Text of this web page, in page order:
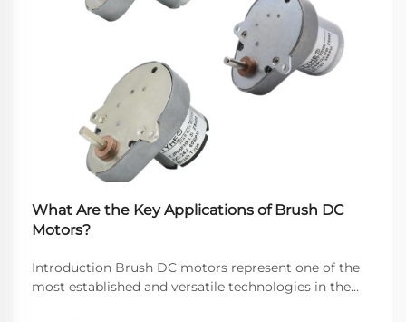
What Are the Key Applications of Brush DC
Motors?
Introduction Brush DC motors represent one of the
most established and versatile technologies in the